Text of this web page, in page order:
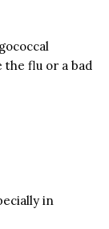
the flu or abad
in